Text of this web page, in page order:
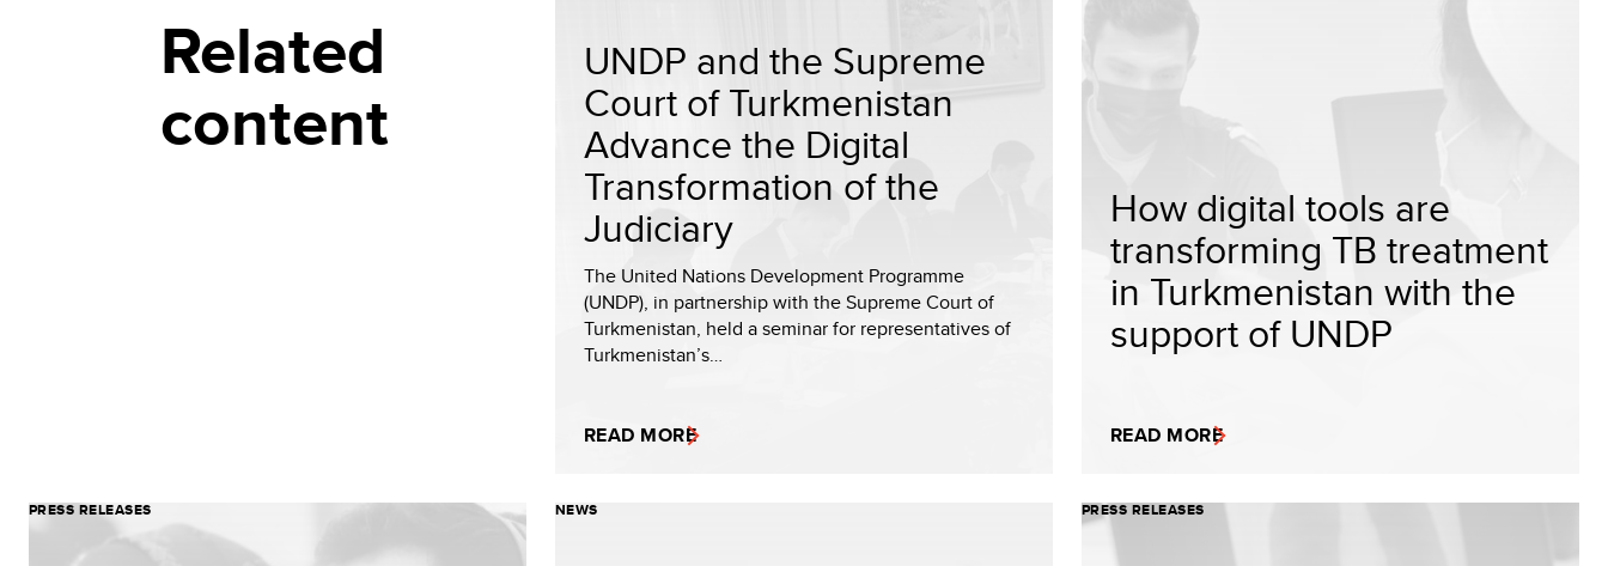
Related
content
UNDP and the Supreme
Court of Turkmenistan
Advance the Digital
Transformation of the
Judiciary
The United Nations Development Programme
(UNDP), in partnership with the Supreme Court of
Turkmenistan, held a seminar for representatives of
Turkmenistan’s…
READ MORE
How digital tools are
transforming TB treatment
in Turkmenistan with the
support of UNDP
READ MORE
PRESS RELEASES NEWS PRESS RELEASES